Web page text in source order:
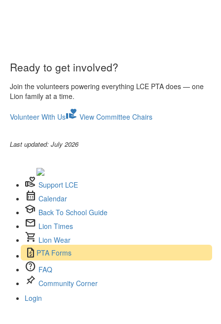
Ready to get involved?
Join the volunteers powering everything LCE PTA does — one
Lion family at a time.
Volunteer With Usvolunteer_activism View Committee Chairs
Last updated: July 2026
volunteer_activism Support LCE
calendar_month Calendar
school Back To School Guide
mail Lion Times
shopping_cart Lion Wear
request_quote PTA Forms
help FAQ
push_pinCommunity Corner
Login